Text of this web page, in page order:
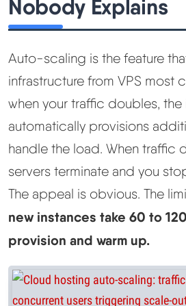
Nobody Explains
Auto-scaling is the feature
infrastructure from VPS most
when your traffic doubles, the
automatically provisions
handle the load. When traffic
servers terminate and you
The appeal is obvious. The
new instances take 60 to
provision and warm up.